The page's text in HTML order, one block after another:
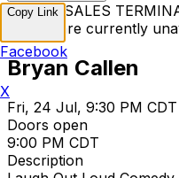
TICKET SALES
Tickets are currently
Bryan Callen
Fri, 24 Jul, 9:30 PM CDT
Doors open
9:00 PM CDT
Description
Copy Link
Facebook
X